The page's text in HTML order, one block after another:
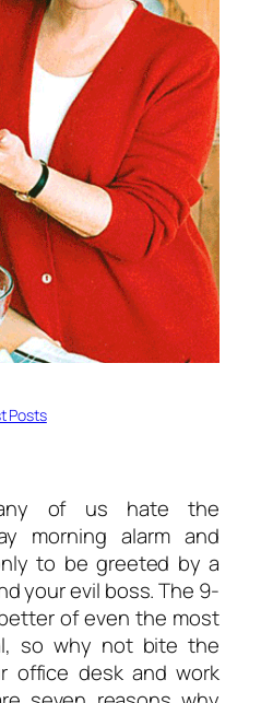
Posts
of us hate the
morning alarm and
to be greeted by a
your evil boss. The 9-
of even the most
so why not bite the
office desk and work